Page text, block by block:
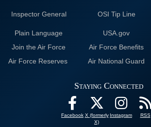
Inspector General OSI Tip Line
Plain Language
USA.gov
Join the Air Force
Air Force Benefits
Air Force Reserves
Air National Guard
Staying Connected
Facebook X (formerly
X)
Instagram RSS